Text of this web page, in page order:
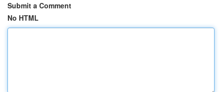
Submit a Comment
No HTML